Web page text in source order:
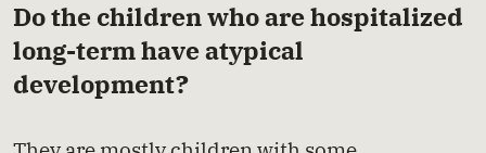
Do the children who are hospitalized
long-term have atypical
development?